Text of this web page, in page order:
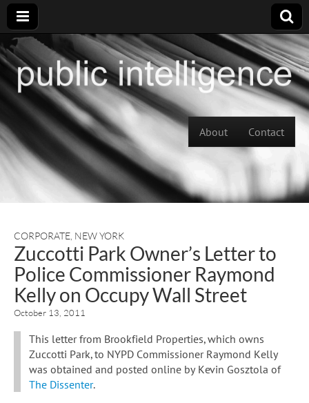
Main menu
About Contact
CORPORATE NEW YORK
Zuccotti Park Owner’s Letter to
Police Commissioner Raymond
Kelly on Occupy Wall Street
October 13, 2011
This letter from Brookfield Properties, which owns
Zuccotti Park, to NYPD Commissioner Raymond Kelly
was obtained and posted online by Kevin Gosztola of
The Dissenter.